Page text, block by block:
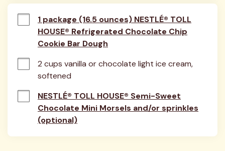
1 package (16.5 ounces) NESTLÉ® TOLL
HOUSE® Refrigerated Chocolate Chip
Cookie Bar Dough
2 cups vanilla or chocolate light ice cream,
softened
NESTLÉ® TOLL HOUSE® Semi-Sweet
Chocolate Mini Morsels and/or sprinkles
(optional)